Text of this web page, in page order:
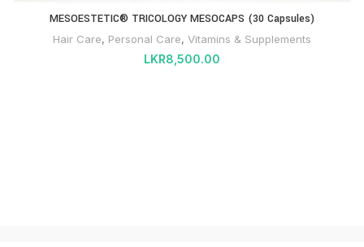
MESOESTETIC® TRICOLOGY MESOCAPS (30 Capsules)
Hair Care, Personal Care, Vitamins & Supplements
LKR8,500.00